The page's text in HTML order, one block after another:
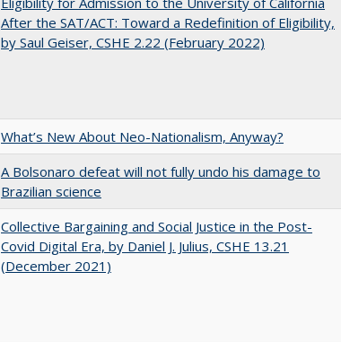
After the SAT/ACT: Toward a Redefinition of Eligibility,
by Saul Geiser, CSHE 2.22 (February 2022)
What’s New About Neo-Nationalism, Anyway?
A Bolsonaro defeat will not fully undo his damage to
Brazilian science
Collective Bargaining and Social Justice in the Post-
Covid Digital Era, by Daniel J. Julius, CSHE 13.21
(December 2021)